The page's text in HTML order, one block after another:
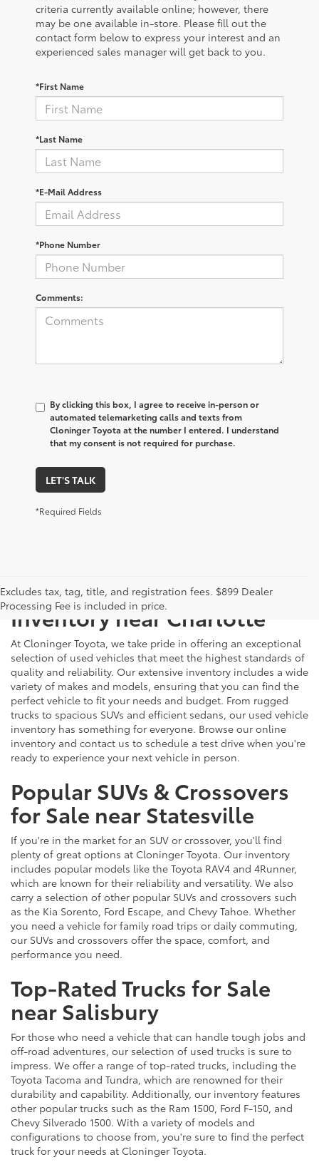
criteria currently available online; however, there
may be one available in-store. Please fill out the
contact form below to express your interest and an
experienced sales manager will get back to you.
*First Name
*Last Name
*E-Mail Address
*Phone Number
Comments:
By clicking this box, I agree to receive in-person or
automated telemarketing calls and texts from
Cloninger Toyota at the number I entered. I understand
that my consent is not required for purchase.
LET'S TALK
*Required Fields
Excludes tax, tag, title, and registration fees. $899 Dealer
Processing Fee is included in price.
Explore Our Extensive Used
Inventory near Charlotte
At Cloninger Toyota, we take pride in offering an exceptional
selection of used vehicles that meet the highest standards of
quality and reliability. Our extensive inventory includes a wide
variety of makes and models, ensuring that you can find the
perfect vehicle to fit your needs and budget. From rugged
trucks to spacious SUVs and efficient sedans, our used vehicle
inventory has something for everyone. Browse our online
inventory and contact us to schedule a test drive when you're
ready to experience your next vehicle in person.
Popular SUVs & Crossovers
for Sale near Statesville
If you're in the market for an SUV or crossover, you'll find
plenty of great options at Cloninger Toyota. Our inventory
includes popular models like the Toyota RAV4 and 4Runner,
which are known for their reliability and versatility. We also
carry a selection of other popular SUVs and crossovers such
as the Kia Sorento, Ford Escape, and Chevy Tahoe. Whether
you need a vehicle for family road trips or daily commuting,
our SUVs and crossovers offer the space, comfort, and
performance you need.
Top-Rated Trucks for Sale
near Salisbury
For those who need a vehicle that can handle tough jobs and
off-road adventures, our selection of used trucks is sure to
impress. We offer a range of top-rated trucks, including the
Toyota Tacoma and Tundra, which are renowned for their
durability and capability. Additionally, our inventory features
other popular trucks such as the Ram 1500, Ford F-150, and
Chevy Silverado 1500. With a variety of models and
configurations to choose from, you're sure to find the perfect
truck for your needs at Cloninger Toyota.